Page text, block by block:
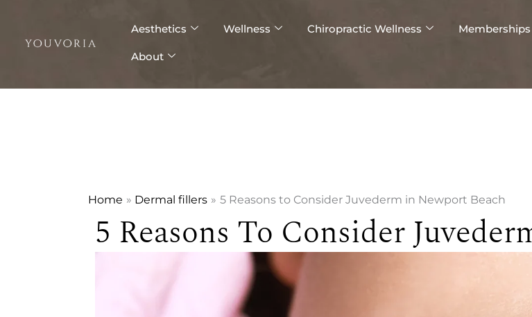
content
Aesthetics Wellness Chiropractic Wellness Memberships
About
Home Dermal fillers 5 Reasons to Consider Juvederm in Newport Beach
5 Reasons To Consider